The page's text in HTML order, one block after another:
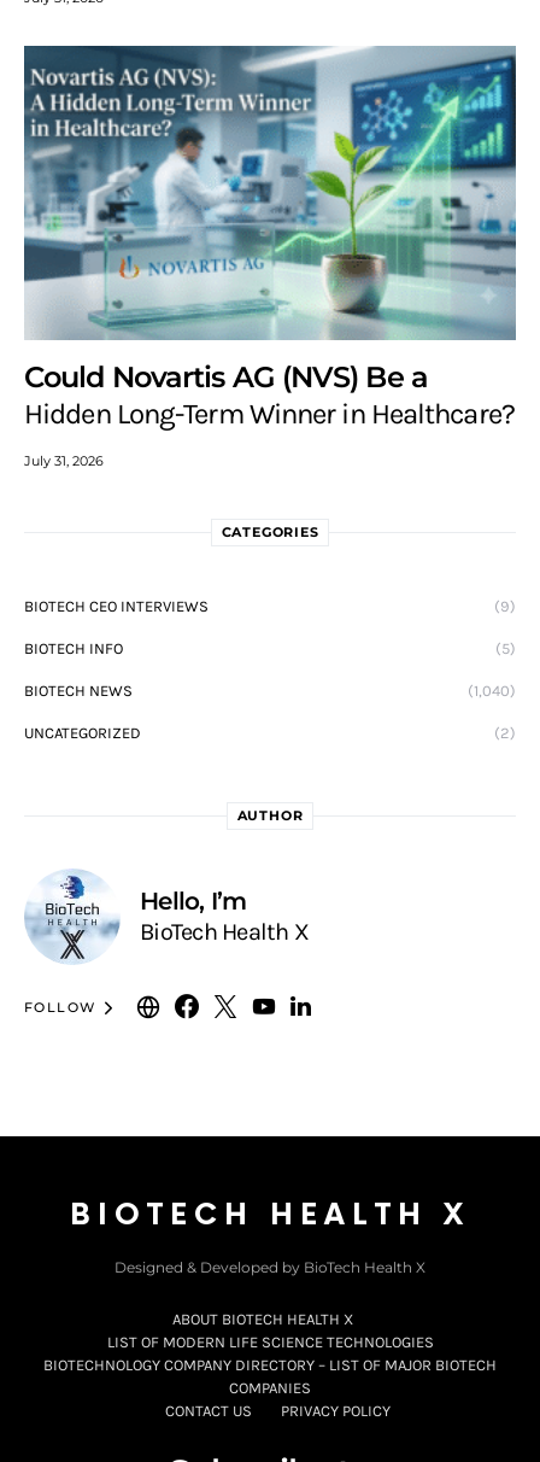
Could Novartis AG (NVS) Be a
Hidden Long-Term Winner in Healthcare?
July 31, 2026
CATEGORIES
BIOTECH CEO INTERVIEWS (9)
BIOTECH INFO (5)
BIOTECH NEWS (1,040)
UNCATEGORIZED (2)
AUTHOR
Hello, I’m
BioTech Health X
FOLLOW
BIOTECH HEALTH X
Designed & Developed by BioTech Health X
ABOUT BIOTECH HEALTH X
LIST OF MODERN LIFE SCIENCE TECHNOLOGIES
BIOTECHNOLOGY COMPANY DIRECTORY – LIST OF MAJOR BIOTECH
COMPANIES
CONTACT US
PRIVACY POLICY